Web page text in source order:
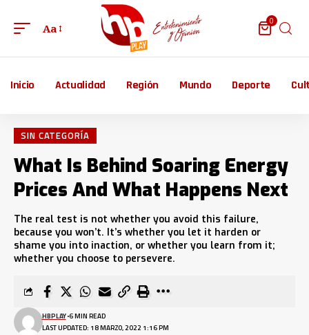
Aa
0
Inicio Actualidad Región Mundo Deporte
SIN CATEGORÍA
What Is Behind Soaring Energy
Prices And What Happens Next
The real test is not whether you avoid this failure,
because you won’t. It’s whether you let it harden or
shame you into inaction, or whether you learn from it;
whether you choose to persevere.
LAST UPDATED: 18 MARZO, 2022 1:16 PM
HBPLAY 6 MIN READ